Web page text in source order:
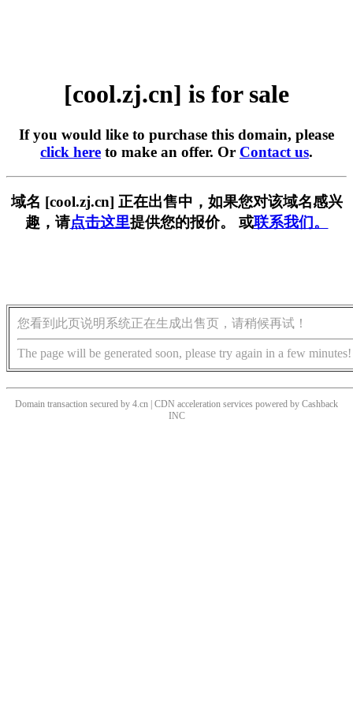
[cool.zj.cn] is for sale
If you would like to purchase this domain, please
click here to make an offer. Or Contact us.
域名 [cool.zj.cn] 正在出售中，如果您对该域名感兴
趣，请点击这里提供您的报价。 或联系我们。
您看到此页说明系统正在生成出售页，请稍候再试！
The page will be generated soon, please try again in a few minutes!
Domain transaction secured by 4.cn | CDN acceleration services powered by Cashback
INC